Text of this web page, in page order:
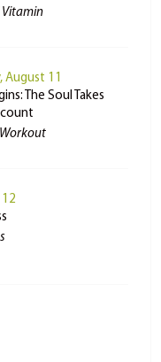
Vitamin
August 11
The Soul Takes